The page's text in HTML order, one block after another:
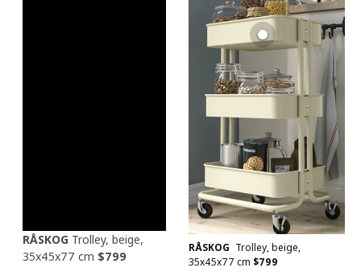
RÅSKOG Trolley, beige,
35x45x77 cm $799
RÅSKOG Trolley, beige,
35x45x77 cm $799